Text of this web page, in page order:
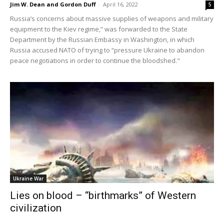
Jim W. Dean and Gordon Duff - April 16, 2022 5
Russia’s concerns about massive supplies of weapons and military
equipment to the Kiev regime,” was forwarded to the State
Department by the Russian Embassy in Washington, in which
Russia accused NATO of trying to “pressure Ukraine to abandon
peace negotiations in order to continue the bloodshed."
Ukraine War
Lies on blood – “birthmarks” of Western
civilization